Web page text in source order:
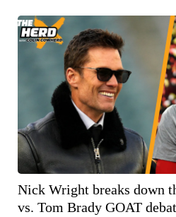
Nick Wright breaks down
vs. Tom Brady GOAT